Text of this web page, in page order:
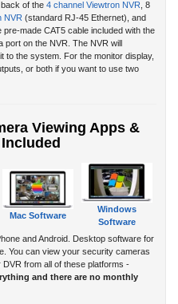
of the 4 channel Viewtron NVR, 8
NVR (standard RJ-45 Ethernet), and
pre-made CAT5 cable included with the
on the NVR. The NVR will
to the system. For the monitor display,
or both if you want to use two
Viewing Apps &
Mac Software
Windows
Software
and Android. Desktop software for
You can view your security cameras
from all of these platforms -
and there are no monthly